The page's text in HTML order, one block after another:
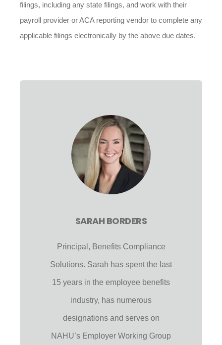
filings, including any state filings, and work with their
payroll provider or ACA reporting vendor to complete any
applicable filings electronically by the above due dates.
SARAH BORDERS
Principal, Benefits Compliance
Solutions. Sarah has spent the last
15 years in the employee benefits
industry, has numerous
designations and serves on
NAHU’s Employer Working Group